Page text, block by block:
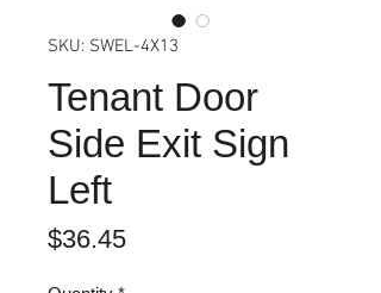
SKU: SWEL-4X13
Tenant Door
Side Exit Sign
Left
$36.45Price